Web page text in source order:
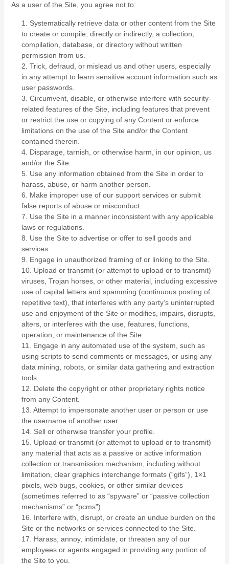
As a user of the Site, you agree not to:
1. Systematically retrieve data or other content from the Site
to create or compile, directly or indirectly, a collection,
compilation, database, or directory without written
permission from us.
2. Trick, defraud, or mislead us and other users, especially
in any attempt to learn sensitive account information such as
user passwords.
3. Circumvent, disable, or otherwise interfere with security-
related features of the Site, including features that prevent
or restrict the use or copying of any Content or enforce
limitations on the use of the Site and/or the Content
contained therein.
4. Disparage, tarnish, or otherwise harm, in our opinion, us
and/or the Site.
5. Use any information obtained from the Site in order to
harass, abuse, or harm another person.
6. Make improper use of our support services or submit
false reports of abuse or misconduct.
7. Use the Site in a manner inconsistent with any applicable
laws or regulations.
8. Use the Site to advertise or offer to sell goods and
services.
9. Engage in unauthorized framing of or linking to the Site.
10. Upload or transmit (or attempt to upload or to transmit)
viruses, Trojan horses, or other material, including excessive
use of capital letters and spamming (continuous posting of
repetitive text), that interferes with any party’s uninterrupted
use and enjoyment of the Site or modifies, impairs, disrupts,
alters, or interferes with the use, features, functions,
operation, or maintenance of the Site.
11. Engage in any automated use of the system, such as
using scripts to send comments or messages, or using any
data mining, robots, or similar data gathering and extraction
tools.
12. Delete the copyright or other proprietary rights notice
from any Content.
13. Attempt to impersonate another user or person or use
the username of another user.
14. Sell or otherwise transfer your profile.
15. Upload or transmit (or attempt to upload or to transmit)
any material that acts as a passive or active information
collection or transmission mechanism, including without
limitation, clear graphics interchange formats (“gifs”), 1×1
pixels, web bugs, cookies, or other similar devices
(sometimes referred to as “spyware” or “passive collection
mechanisms” or “pcms”).
16. Interfere with, disrupt, or create an undue burden on the
Site or the networks or services connected to the Site.
17. Harass, annoy, intimidate, or threaten any of our
employees or agents engaged in providing any portion of
the Site to you.